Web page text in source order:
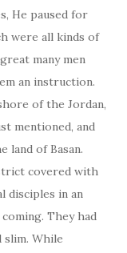
He paused for
were all kinds of
many men
an instruction.
of the Jordan,
mentioned, and
land of Basan.
covered with
disciples in an
They had
While